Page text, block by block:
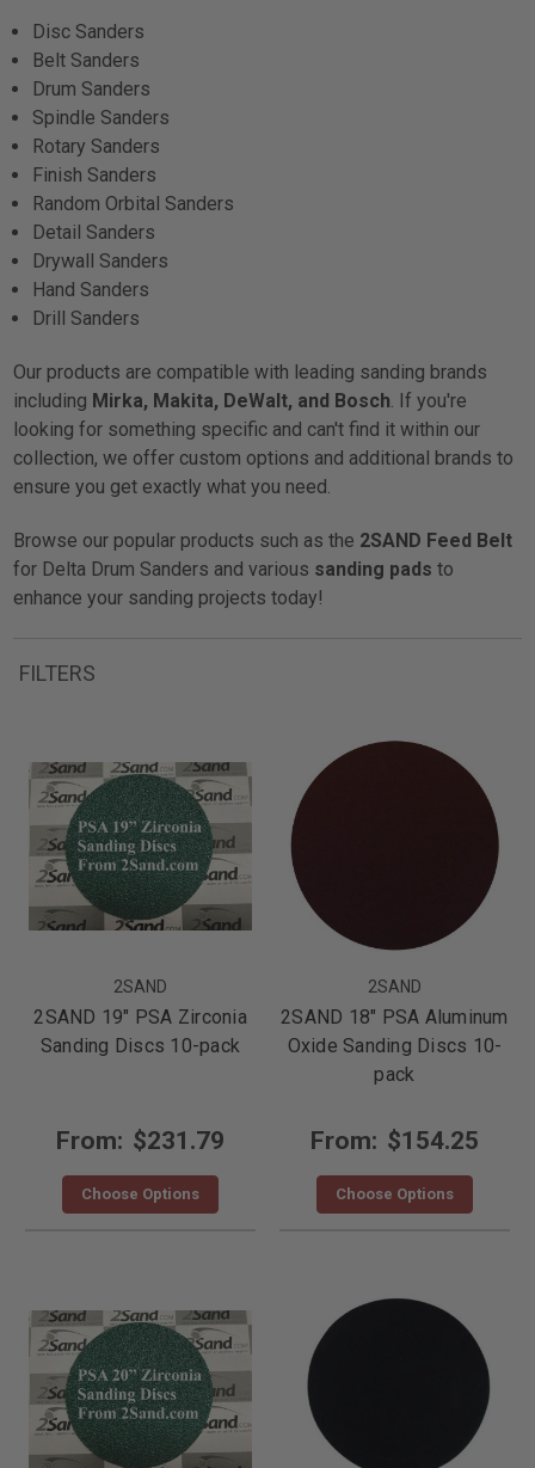
Disc Sanders
Belt Sanders
Drum Sanders
Spindle Sanders
Rotary Sanders
Finish Sanders
Random Orbital Sanders
Detail Sanders
Drywall Sanders
Hand Sanders
Drill Sanders
Our products are compatible with leading sanding brands
including Mirka, Makita, DeWalt, and Bosch. If you're
looking for something specific and can't find it within our
collection, we offer custom options and additional brands to
ensure you get exactly what you need.
Browse our popular products such as the 2SAND Feed Belt
for Delta Drum Sanders and various sanding pads to
enhance your sanding projects today!
FILTERS
2SAND
2SAND 19" PSA Zirconia
Sanding Discs 10-pack
From: $231.79
Choose Options
2SAND
2SAND 18" PSA Aluminum
Oxide Sanding Discs 10-
pack
From: $154.25
Choose Options